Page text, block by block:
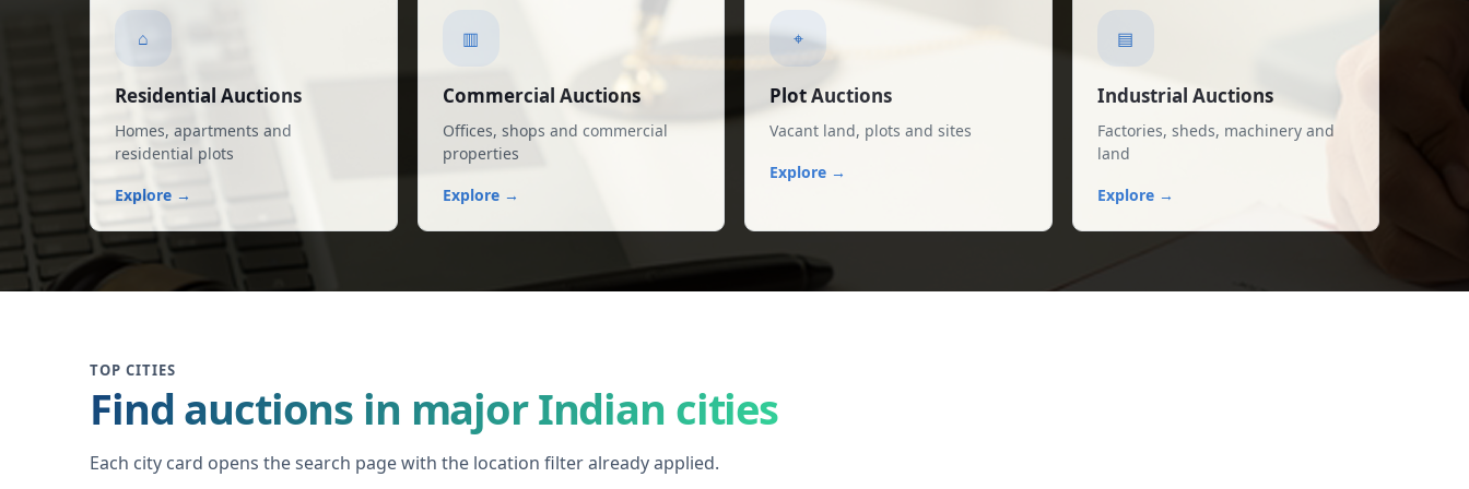
⌂
Residential Auctions
Homes, apartments and
residential plots
Explore →
▥
Commercial Auctions
Offices, shops and commercial
properties
Explore →
⌖
Plot Auctions
Vacant land, plots and sites
Explore →
▤
Industrial Auctions
Factories, sheds, machinery and
land
Explore →
TOP CITIES
Find auctions in major Indian cities
Each city card opens the search page with the location filter already applied.